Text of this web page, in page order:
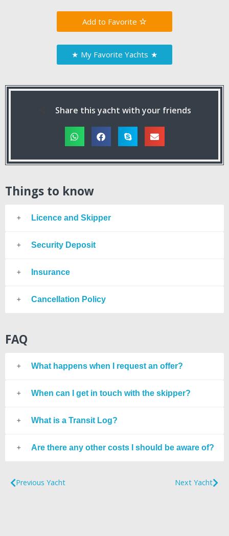
Favorite
★ My Favorite Yachts ★
Share this yacht with your friends
Things to know
Licence and Skipper
Security Deposit
Insurance
Cancellation Policy
FAQ
What happens when I request an offer?
When can I get in touch with the skipper?
What is a Transit Log?
Are there any other costs I should be aware of?
Previous Yacht Next Yacht